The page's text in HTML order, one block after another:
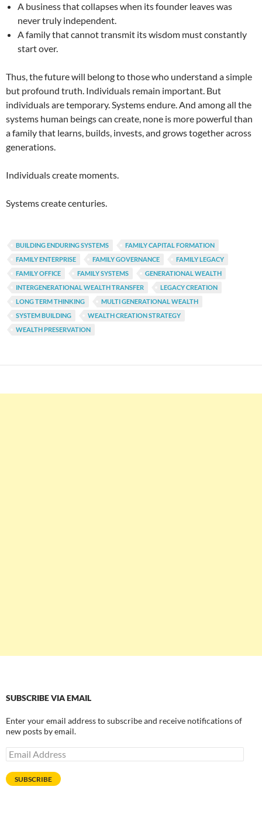
A business that collapses when its founder leaves was
never truly independent.
A family that cannot transmit its wisdom must constantly
start over.
Thus, the future will belong to those who understand a simple
but profound truth. Individuals remain important. But
individuals are temporary. Systems endure. And among all the
systems human beings can create, none is more powerful than
a family that learns, builds, invests, and grows together across
generations.
Individuals create moments.
Systems create centuries.
BUILDING ENDURING SYSTEMS
FAMILY CAPITAL FORMATION
FAMILY ENTERPRISE
FAMILY GOVERNANCE
FAMILY LEGACY
FAMILY OFFICE
FAMILY SYSTEMS
GENERATIONAL WEALTH
INTERGENERATIONAL WEALTH TRANSFER
LEGACY CREATION
LONG TERM THINKING
MULTI GENERATIONAL WEALTH
SYSTEM BUILDING
WEALTH CREATION STRATEGY
WEALTH PRESERVATION
SUBSCRIBE VIA EMAIL
Enter your email address to subscribe and receive notifications of
new posts by email.
Email
Address
SUBSCRIBE